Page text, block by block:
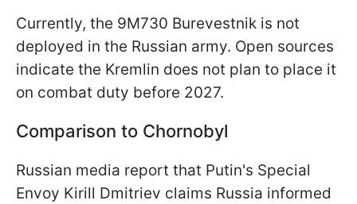
Currently, the 9M730 Burevestnik is not
deployed in the Russian army. Open sources
indicate the Kremlin does not plan to place it
on combat duty before 2027.
Comparison to Chornobyl
Russian media report that Putin's Special
Envoy Kirill Dmitriev claims Russia informed